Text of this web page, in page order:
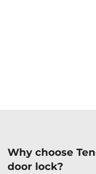
Why choose
door lock?